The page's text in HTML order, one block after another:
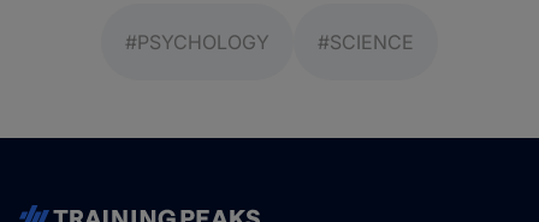
#PSYCHOLOGY #SCIENCE